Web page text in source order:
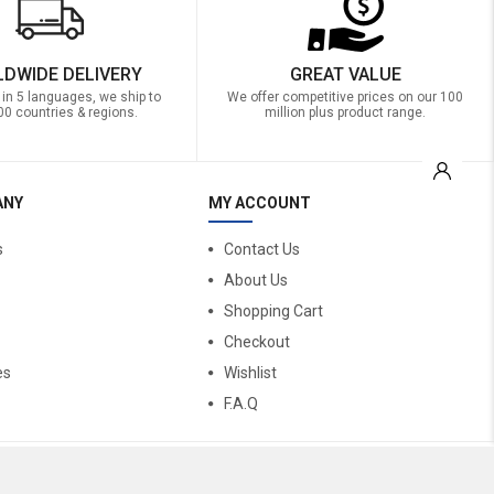
DELIVERY
5 languages, we ship to
countries & regions.
GREAT VALUE
We offer competitive prices on our 100
million plus product range.
MY ACCOUNT
Contact Us
About Us
Shopping Cart
Checkout
Wishlist
F.A.Q